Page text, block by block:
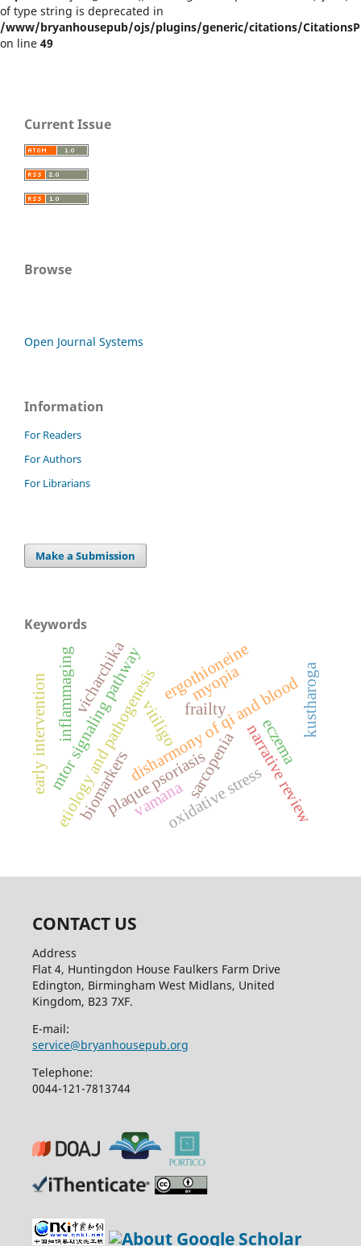
of type string is deprecated in
/www/bryanhousepub/ojs/plugins/generic/citations/
on line 49
Current Issue
Browse
Open Journal Systems
Information
For Readers
For Authors
For Librarians
Make a Submission
Keywords
vitiligo
disharmony of qi and blood
etiology and pathogenesis sarcopenia
mtor signaling pathwayplaque psoriasis narrative review
frailty
inflammaging
oxidative stress
ergothioneine
biomarkers
early intervention myopia
vamana
vicharchika
eczema
kustharoga
CONTACT US
Address
Flat 4, Huntingdon House Faulkers Farm Drive
Edington, Birmingham West Midlans, United
Kingdom, B23 7XF.
E-mail:
service@bryanhousepub.org
Telephone:
0044-121-7813744